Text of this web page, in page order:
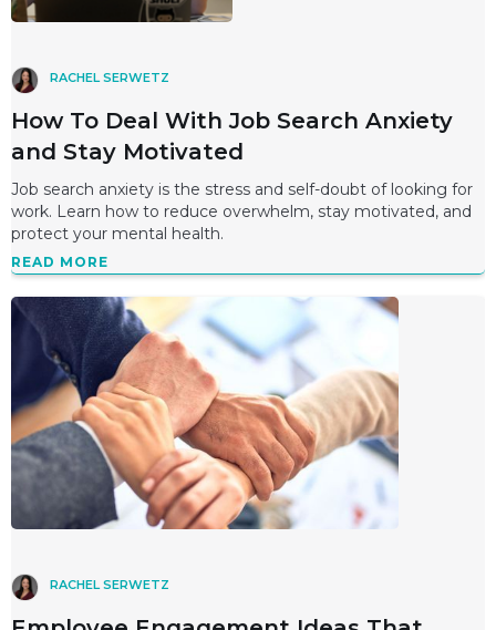
RACHEL SERWETZ
How To Deal With Job Search Anxiety
and Stay Motivated
Job search anxiety is the stress and self-doubt of looking for
work. Learn how to reduce overwhelm, stay motivated, and
protect your mental health.
READ MORE
RACHEL SERWETZ